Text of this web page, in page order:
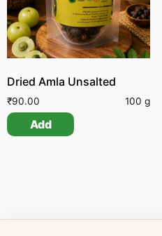
Dried Amla Unsalted
₹90.00 100 g
Add